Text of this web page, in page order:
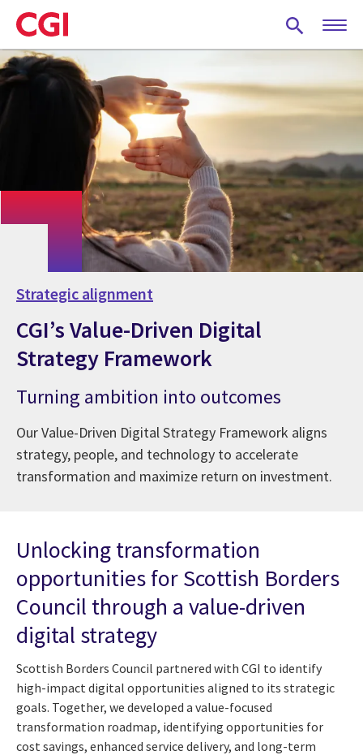
Skip
to
main
content
Strategic alignment
CGI’s Value-Driven Digital
Strategy Framework
Turning ambition into outcomes
Our Value-Driven Digital Strategy Framework aligns
strategy, people, and technology to accelerate
transformation and maximize return on investment.
Unlocking transformation
opportunities for Scottish Borders
Council through a value-driven
digital strategy
Scottish Borders Council partnered with CGI to identify
high-impact digital opportunities aligned to its strategic
goals. Together, we developed a value-focused
transformation roadmap, identifying opportunities for
cost savings, enhanced service delivery, and long-term